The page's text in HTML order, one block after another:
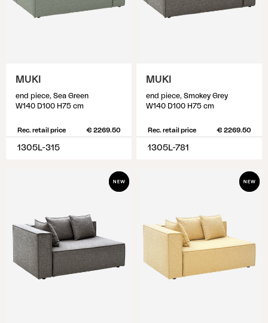
MUKI
end piece, Sea Green
W140 D100 H75 cm
Rec. retail price € 2269.50
1305L-315
MUKI
end piece, Smokey Grey
W140 D100 H75 cm
Rec. retail price € 2269.50
1305L-781